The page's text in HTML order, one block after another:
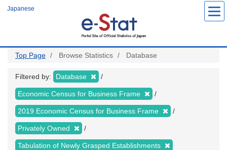
Japanese
Top Page Browse Statistics Database
Filtered by: Database
Economic Census for Business Frame
2019 Economic Census for Business Frame
Privately Owned
Tabulation of Newly Grasped Establishments